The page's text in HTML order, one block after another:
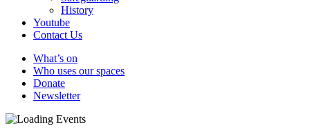
History
Youtube
Contact Us
What’s on
Who uses our spaces
Donate
Newsletter